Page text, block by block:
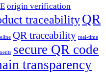
origin verification
traceabilityQR
QR traceability real-time
secure QR code
transparency